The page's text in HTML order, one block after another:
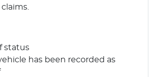
status
has been recorded as